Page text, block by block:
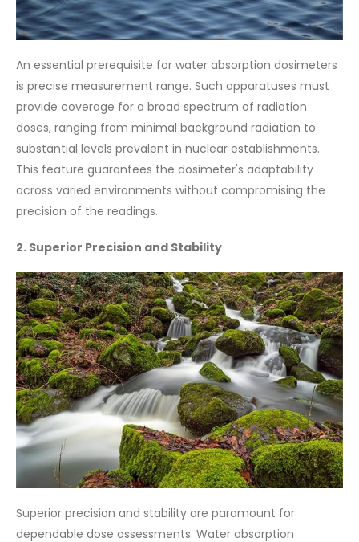
An essential prerequisite for water absorption dosimeters
is precise measurement range. Such apparatuses must
provide coverage for a broad spectrum of radiation
doses, ranging from minimal background radiation to
substantial levels prevalent in nuclear establishments.
This feature guarantees the dosimeter's adaptability
across varied environments without compromising the
precision of the readings.
2. Superior Precision and Stability
Superior precision and stability are paramount for
dependable dose assessments. Water absorption